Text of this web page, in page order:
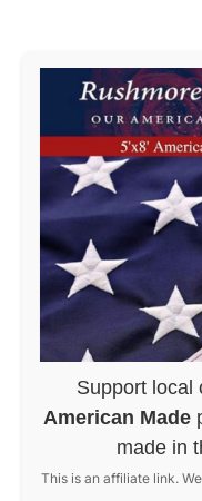
Support local
American Made
made in
This is an affiliate link.